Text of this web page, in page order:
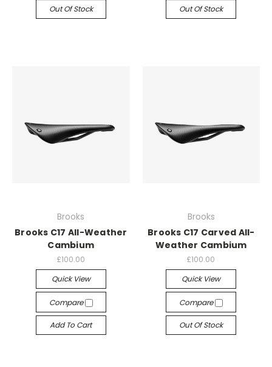
Out Of Stock Out Of Stock
Brooks
Brooks C17 All-Weather
Cambium
£100.00
Quick View
Compare
Add To Cart
Brooks
Brooks C17 Carved All-
Weather Cambium
£100.00
Quick View
Compare
Out Of Stock